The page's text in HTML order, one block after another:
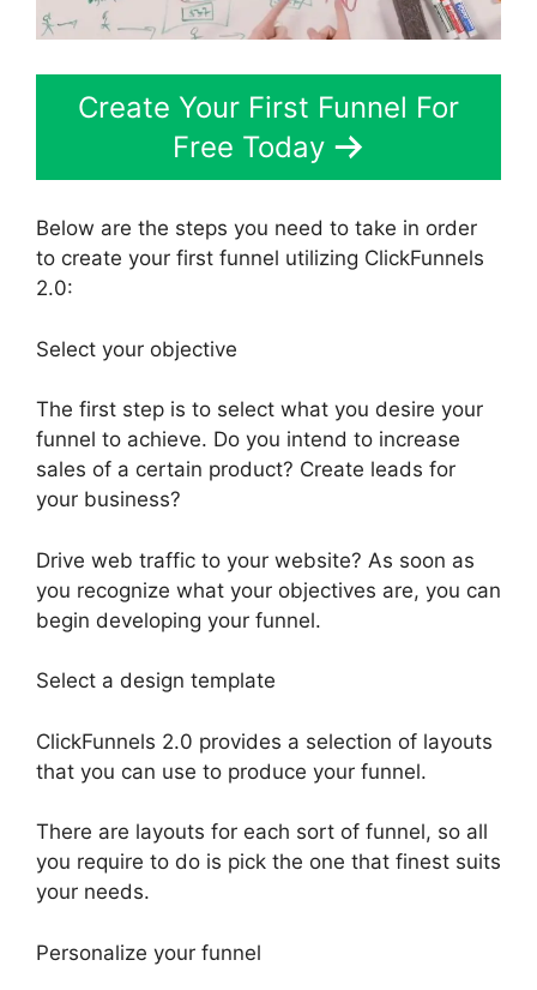
Create Your First Funnel For
Free Today
Below are the steps you need to take in order
to create your first funnel utilizing ClickFunnels
2.0:
Select your objective
The first step is to select what you desire your
funnel to achieve. Do you intend to increase
sales of a certain product? Create leads for
your business?
Drive web traffic to your website? As soon as
you recognize what your objectives are, you can
begin developing your funnel.
Select a design template
ClickFunnels 2.0 provides a selection of layouts
that you can use to produce your funnel.
There are layouts for each sort of funnel, so all
you require to do is pick the one that finest suits
your needs.
Personalize your funnel